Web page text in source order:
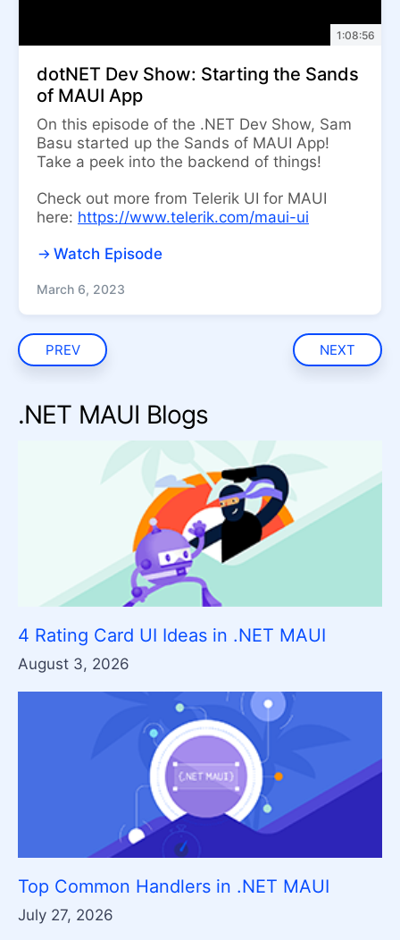
1:08:56
dotNET Dev Show: Starting the Sands
of MAUI App
On this episode of the .NET Dev Show, Sam
Basu started up the Sands of MAUI App!
Take a peek into the backend of things!
Check out more from Telerik UI for MAUI
here: https://www.telerik.com/maui-ui
Watch Episode
March 6, 2023
PREV NEXT
.NET MAUI Blogs
4 Rating Card UI Ideas in .NET MAUI
August 3, 2026
Top Common Handlers in .NET MAUI
July 27, 2026